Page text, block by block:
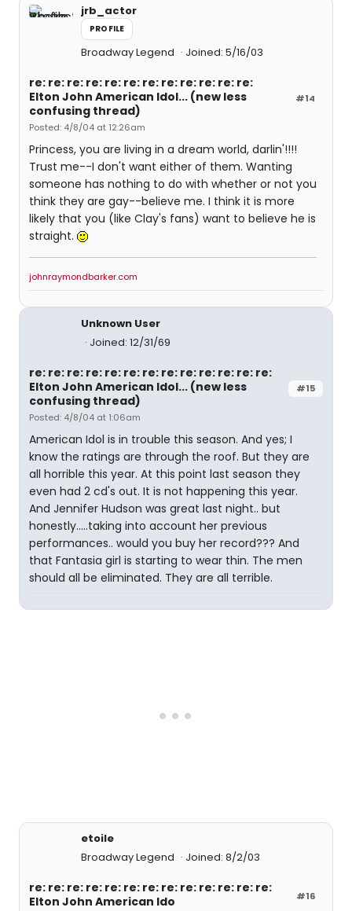
jrb_actor
PROFILE
Broadway Legend Joined: 5/16/03
#14
re: re: re: re: re: re: re: re: re: re: re: re:
Elton John American Idol... (new less
confusing thread)
Posted: 4/8/04 at 12:26am
Princess, you are living in a dream world, darlin'!!!!
Trust me--I don't want either of them. Wanting
someone has nothing to do with whether or not you
think they are gay--believe me. I think it is more
likely that you (like Clay's fans) want to believe he is
straight.
johnraymondbarker.com
Unknown User
Joined: 12/31/69
#15
re: re: re: re: re: re: re: re: re: re: re: re: re:
Elton John American Idol... (new less
confusing thread)
Posted: 4/8/04 at 1:06am
American Idol is in trouble this season. And yes; I
know the ratings are through the roof. But they are
all horrible this year. At this point last season they
even had 2 cd's out. It is not happening this year.
And Jennifer Hudson was great last night.. but
honestly.....taking into account her previous
performances.. would you buy her record??? And
that Fantasia girl is starting to wear thin. The men
should all be eliminated. They are all terrible.
etoile
Broadway Legend
Joined: 8/2/03
#16
re: re: re: re: re: re: re: re: re: re: re: re: re:
Elton John American Ido